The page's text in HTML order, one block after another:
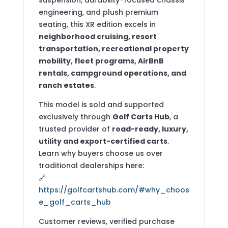
engineering, and plush premium
seating, this XR edition excels in
neighborhood cruising, resort
transportation, recreational property
mobility, fleet programs, AirBnB
rentals, campground operations, and
ranch estates.
This model is sold and supported
exclusively through Golf Carts Hub, a
trusted provider of road-ready, luxury,
utility and export-certified carts.
Learn why buyers choose us over
traditional dealerships here:
🔗
https://golfcartshub.com/#why_choos
e_golf_carts_hub
Customer reviews, verified purchase